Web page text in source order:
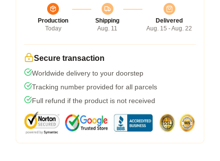
Production
Today
Shipping
Aug. 11
Delivered
Aug. 15 - Aug. 22
Secure transaction
Worldwide delivery to your doorstep
Tracking number provided for all parcels
Full refund if the product is not received